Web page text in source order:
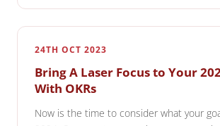
24TH OCT 2023
Bring A Laser Focus to Your
With OKRs
Now is the time to consider what your